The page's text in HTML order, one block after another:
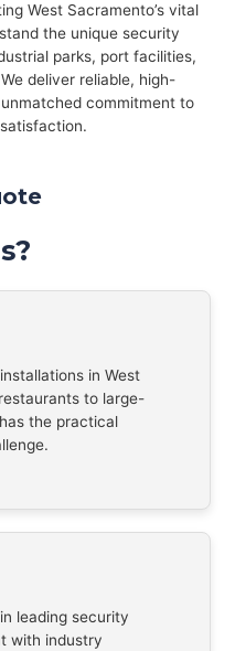
West Sacramento’s vital
the unique security
parks, port facilities,
deliver reliable, high-
commitment to
in West
to large-
the practical
leading security
with industry